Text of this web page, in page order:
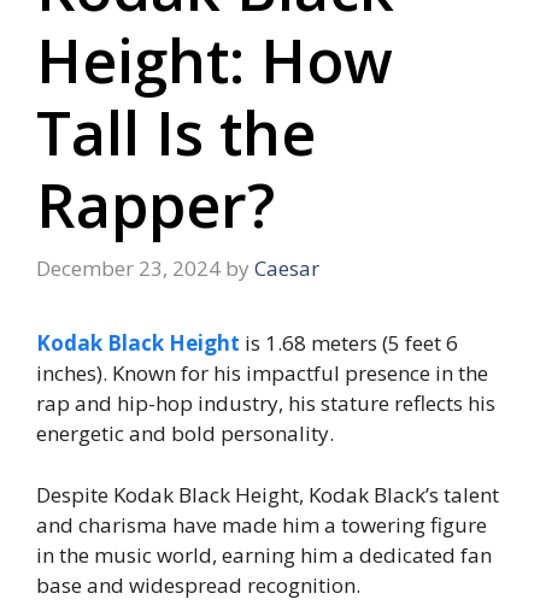
Height: How
Tall Is the
Rapper?
December 23, 2024 by Caesar
Kodak Black Height is 1.68 meters (5 feet 6
inches). Known for his impactful presence in the
rap and hip-hop industry, his stature reflects his
energetic and bold personality.
Despite Kodak Black Height, Kodak Black’s talent
and charisma have made him a towering figure
in the music world, earning him a dedicated fan
base and widespread recognition.